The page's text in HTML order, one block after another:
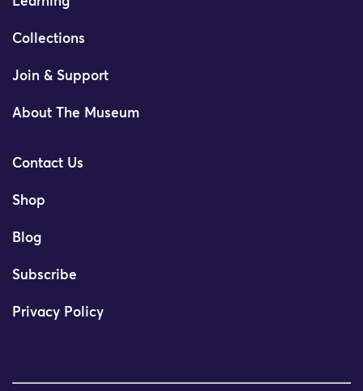
Collections
Join & Support
About The Museum
Contact Us
Shop
Blog
Subscribe
Privacy Policy